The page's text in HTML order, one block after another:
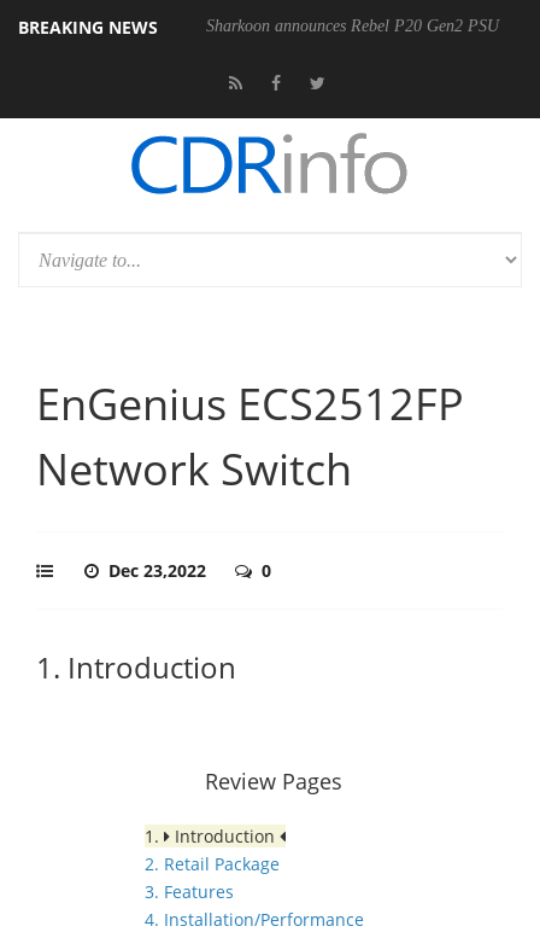
BREAKING NEWS Sharkoon announces Rebel P20 Gen2 PSU
400MM F5.6-8 OSS
EnGenius ECS2512FP
Network Switch
Dec 23,2022 0
1. Introduction
Review Pages
1.
Introduction
2. Retail Package
3. Features
4. Installation/Performance